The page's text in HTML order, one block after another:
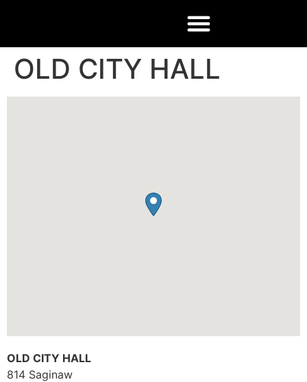
OLD CITY HALL
OLD CITY HALL
814 Saginaw